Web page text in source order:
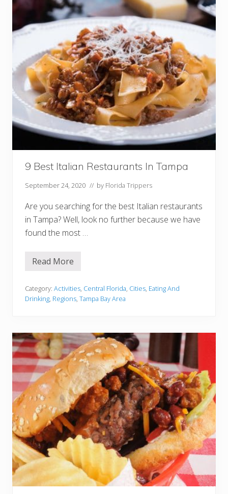
l
i
a
n
s
t
a
u
r
a
n
t
s
n
O
r
a
n
d
o
o
M
u
s
T
r
9 Best Italian Restaurants In Tampa
September 24, 2020 // by Florida Trippers
Are you searching for the best Italian restaurants
in Tampa? Well, look no further because we have
found the most …
9
s
t
l
i
a
n
R
e
s
a
u
r
a
n
s
n
a
m
Read More
Category: Activities, Central Florida, Cities, Eating And
Drinking, Regions, Tampa Bay Area